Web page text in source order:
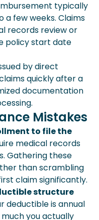
typically
a few weeks. Claims
records review or
policy start date
by direct
quickly after a
documentation
Mistakes
to file the
medical records
Gathering these
than scrambling
claim significantly.
structure
deductible is annual
you actually